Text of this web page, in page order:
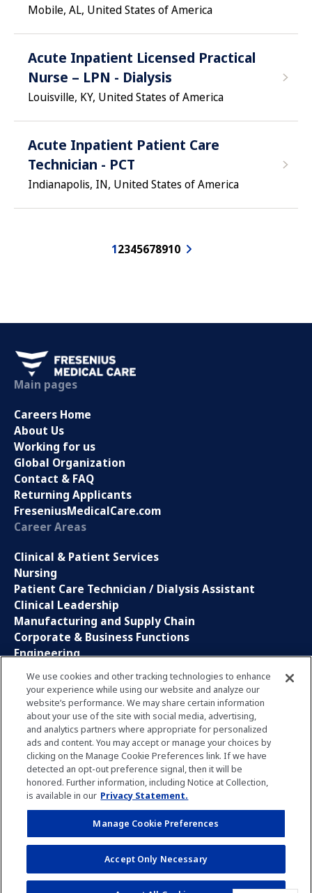
Mobile, AL, United States of America
Acute Inpatient Licensed Practical
Nurse – LPN - Dialysis
Louisville, KY, United States of America
Acute Inpatient Patient Care
Technician - PCT
Indianapolis, IN, United States of America
12345678910
Main pages
Careers Home
About Us
Working for us
Global Organization
Contact & FAQ
Returning Applicants
FreseniusMedicalCare.com
Career Areas
Clinical & Patient Services
Nursing
Patient Care Technician / Dialysis Assistant
Clinical Leadership
Manufacturing and Supply Chain
Corporate & Business Functions
Engineering
Information Technology
Sales, Marketing and Communications
Research and Development
Global Business Services
Interns and Apprentice
Social Media
LinkedIn
Xing
YouTube
We use cookies and other tracking technologies to enhance
your experience while using our website and analyze our
website’s performance. We may share certain information
about your use of the site with social media, advertising,
and analytics partners where appropriate for personalized
ads and content. You may accept or manage your choices by
clicking on the Manage Cookie Preferences link. If we have
detected an opt-out preference signal, then it will be
honored. Further information, including Notice at Collection,
is available in our Privacy Statement.
Manage Cookie Preferences
Accept Only Necessary